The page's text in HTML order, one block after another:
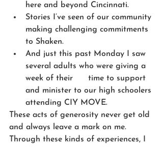
here and beyond Cincinnati.
Stories I’ve seen of our community
making challenging commitments
to Shaken.
And just this past Monday I saw
several adults who were giving a
week of their      time to support
and minister to our high schoolers
attending CIY MOVE.
These acts of generosity never get old
and always leave a mark on me.
Through these kinds of experiences, I